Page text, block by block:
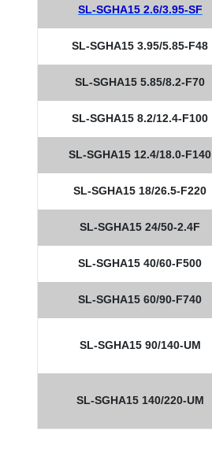
SL-SGHA15 2.6/3.95-SF
SL-SGHA15 3.95/5.85-F48
SL-SGHA15 5.85/8.2-F70
SL-SGHA15 8.2/12.4-F100
SL-SGHA15 12.4/18.0-F140
SL-SGHA15 18/26.5-F220
SL-SGHA15 24/50-2.4F
SL-SGHA15 40/60-F500
SL-SGHA15 60/90-F740
SL-SGHA15 90/140-UM
SL-SGHA15 140/220-UM